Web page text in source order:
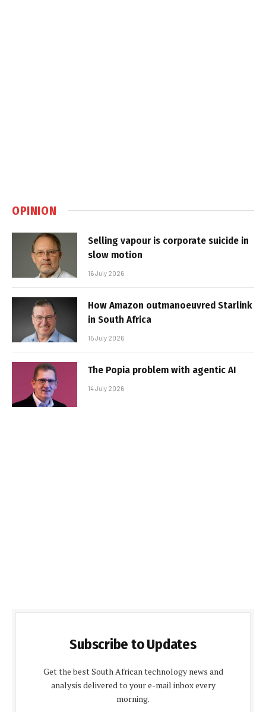
OPINION
Selling vapour is corporate suicide in
slow motion
16 July 2026
How Amazon outmanoeuvred Starlink
in South Africa
15 July 2026
The Popia problem with agentic AI
14 July 2026
Subscribe to Updates
Get the best South African technology news and
analysis delivered to your e-mail inbox every
morning.